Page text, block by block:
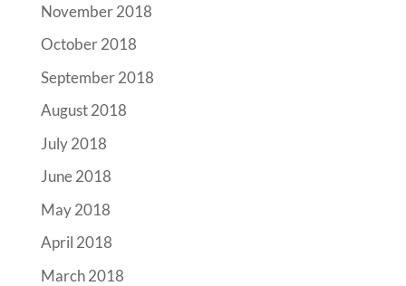
November 2018
October 2018
September 2018
August 2018
July 2018
June 2018
May 2018
April 2018
March 2018